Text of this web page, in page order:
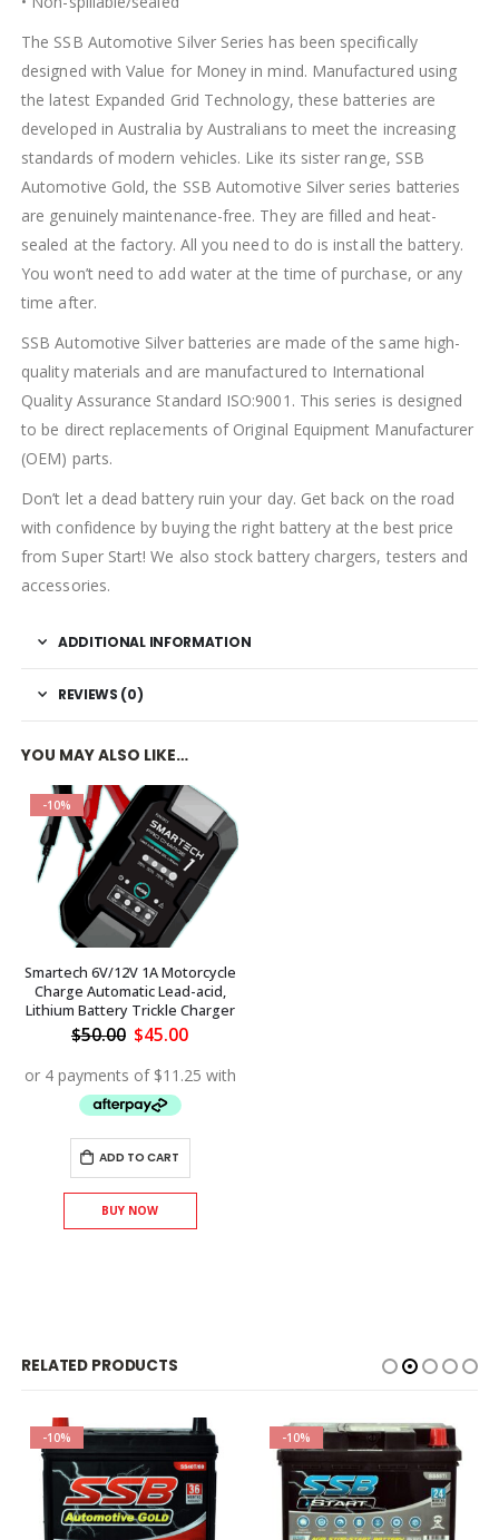
The SSB Automotive Silver Series has been specifically
designed with Value for Money in mind. Manufactured using
the latest Expanded Grid Technology, these batteries are
developed in Australia by Australians to meet the increasing
standards of modern vehicles. Like its sister range, SSB
Automotive Gold, the SSB Automotive Silver series batteries
are genuinely maintenance-free. They are filled and heat-
sealed at the factory. All you need to do is install the battery.
You won’t need to add water at the time of purchase, or any
time after.
SSB Automotive Silver batteries are made of the same high-
quality materials and are manufactured to International
Quality Assurance Standard ISO:9001. This series is designed
to be direct replacements of Original Equipment Manufacturer
(OEM) parts.
Don’t let a dead battery ruin your day. Get back on the road
with confidence by buying the right battery at the best price
from Super Start! We also stock battery chargers, testers and
accessories.
ADDITIONAL INFORMATION
REVIEWS (0)
YOU MAY ALSO LIKE…
-10%
Smartech 6V/12V 1A Motorcycle
Charge Automatic Lead-acid,
Lithium Battery Trickle Charger
$50.00 Original
was:
$50.00.
$45.00Current
is:
$45.00.
ADD TO CART
BUY NOW
RELATED PRODUCTS
-10% -10%